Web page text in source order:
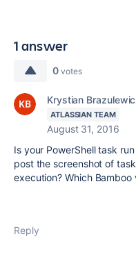
1 answer
0 votes
Krystian
ATLASSIAN TEAM
August 31, 2016
Is your PowerShell task
post the screenshot of
execution? Which Bamboo
Reply